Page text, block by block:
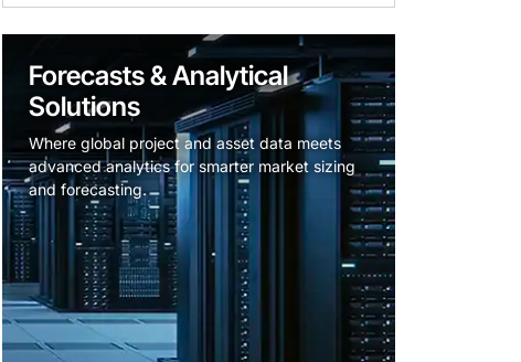
Forecasts & Analytical
Solutions
Where global project and asset data meets
advanced analytics for smarter market sizing
and forecasting.